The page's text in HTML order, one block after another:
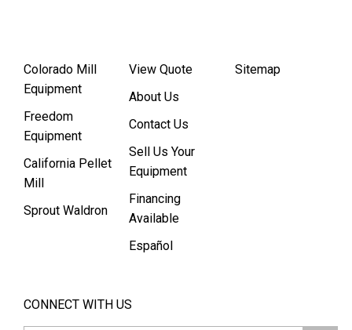
Colorado Mill
Equipment
Freedom
Equipment
California Pellet
Mill
Sprout Waldron
View Quote
About Us
Contact Us
Sell Us Your
Equipment
Financing
Available
Español
Sitemap
CONNECT WITH US